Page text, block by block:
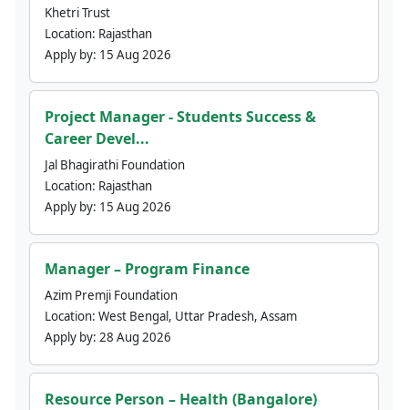
Khetri Trust
Location: Rajasthan
Apply by: 15 Aug 2026
Project Manager - Students Success &
Career Devel...
Jal Bhagirathi Foundation
Location: Rajasthan
Apply by: 15 Aug 2026
Manager – Program Finance
Azim Premji Foundation
Location: West Bengal, Uttar Pradesh, Assam
Apply by: 28 Aug 2026
Resource Person – Health (Bangalore)